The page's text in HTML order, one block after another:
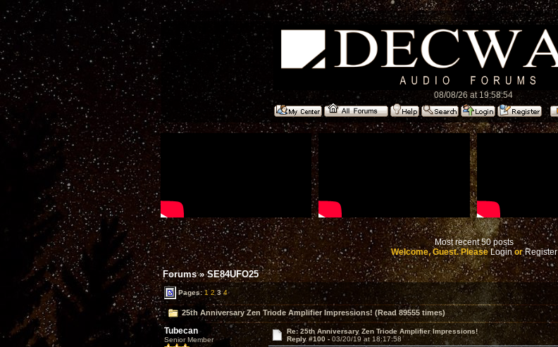
08/08/26 at 19:58:54
Most recent 50 posts
Welcome, Guest. PleaseLoginorRegister
Forums»SE84UFO25
Pages:1 2 3 4
25th Anniversary Zen Triode Amplifier Impressions! (Read 89555 times)
Tubecan
Senior Member
Re: 25th Anniversary Zen Triode Amplifier Impressions!
Reply #100 - 03/20/19 at 18:17:58